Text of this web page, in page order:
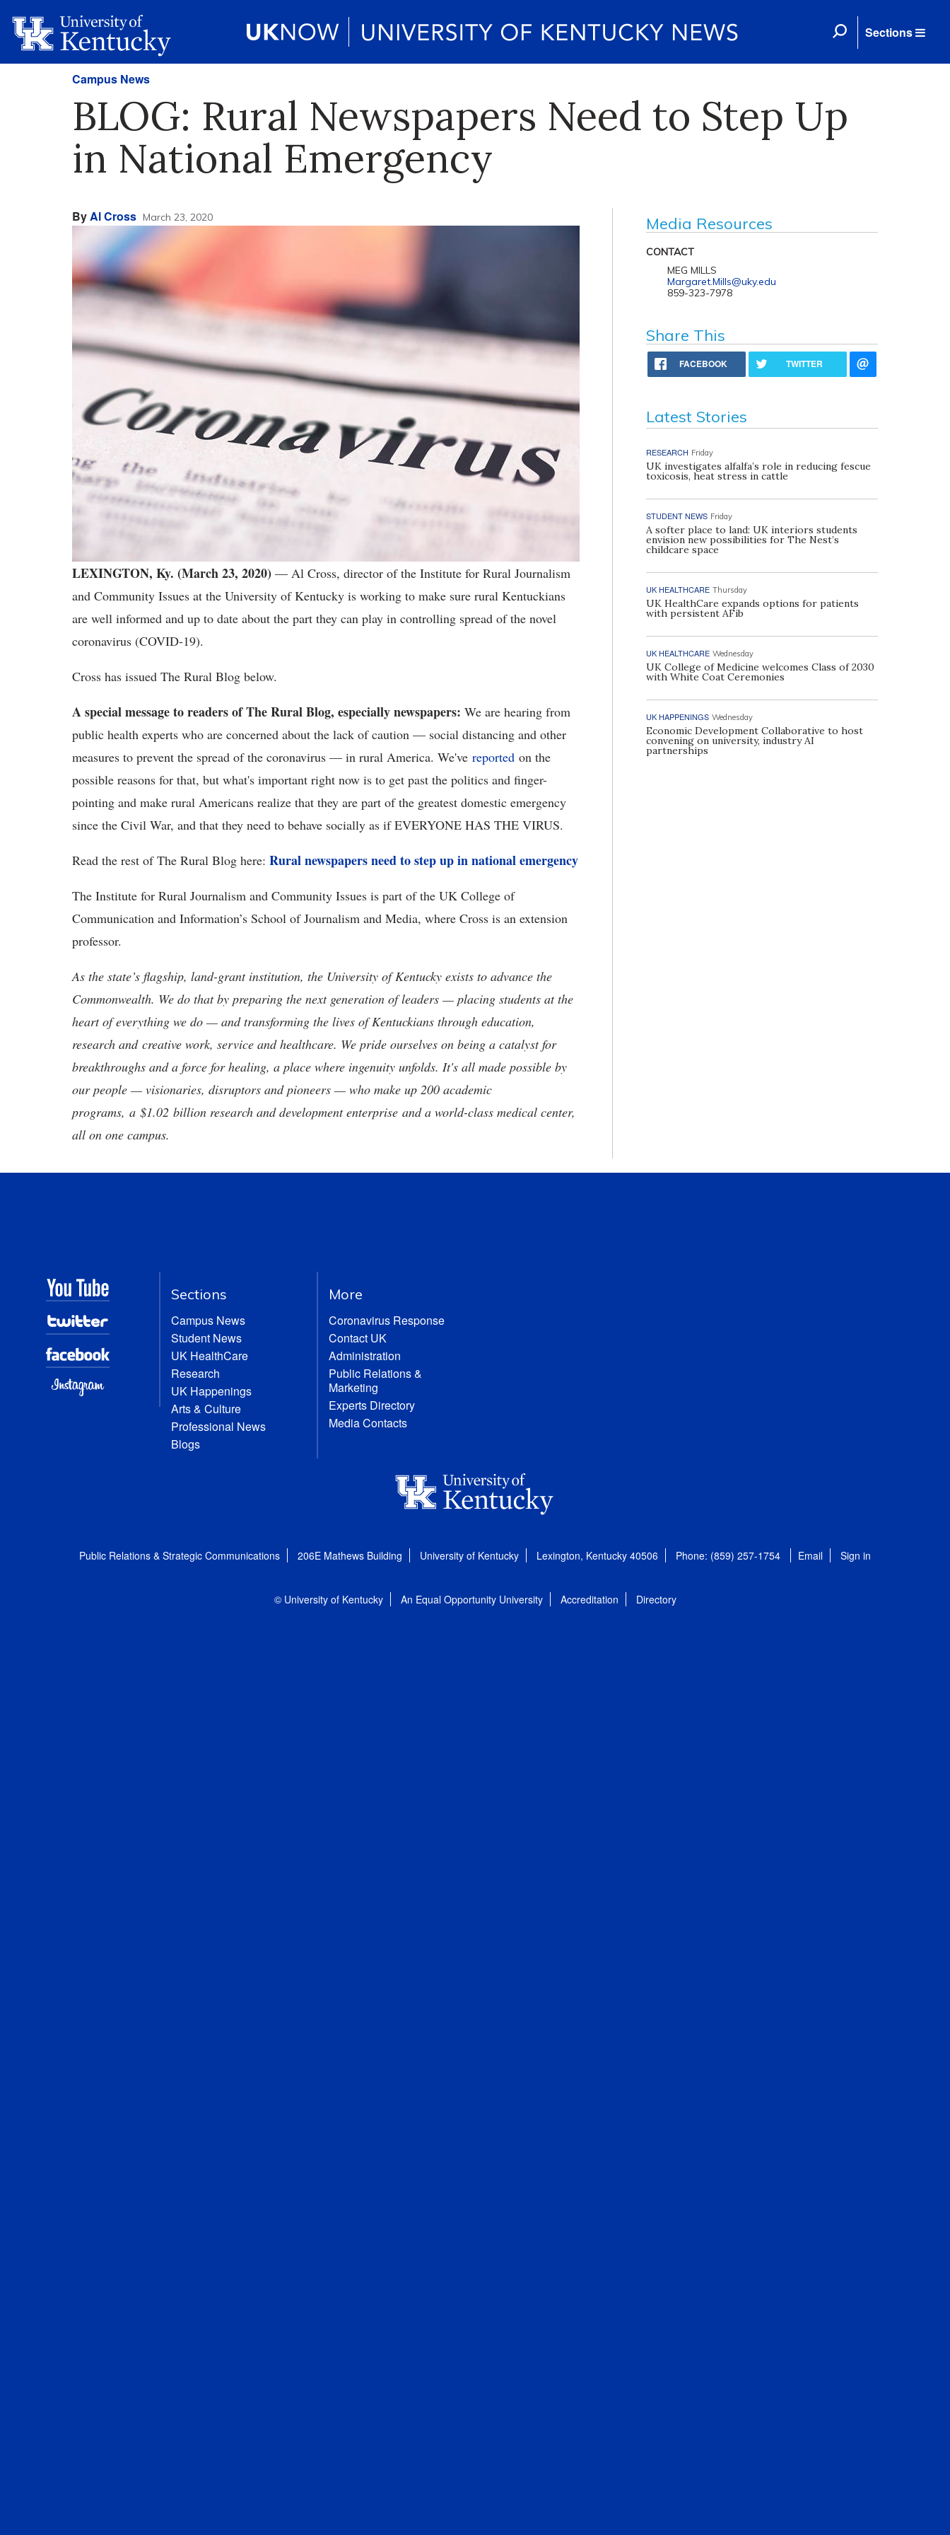
Sections
Campus News
BLOG: Rural Newspapers Need to Step Up
in National Emergency
ByAl Cross March 23, 2020
LEXINGTON, Ky. (March 23, 2020) — Al Cross, director of the Institute for Rural Journalism
and Community Issues at the University of Kentucky is working to make sure rural Kentuckians
are well informed and up to date about the part they can play in controlling spread of the novel
coronavirus (COVID-19).
Cross has issued The Rural Blog below.
A special message to readers of The Rural Blog, especially newspapers: We are hearing from
public health experts who are concerned about the lack of caution — social distancing and other
measures to prevent the spread of the coronavirus — in rural America. We've reported on the
possible reasons for that, but what's important right now is to get past the politics and finger-
pointing and make rural Americans realize that they are part of the greatest domestic emergency
since the Civil War, and that they need to behave socially as if EVERYONE HAS THE VIRUS.
Read the rest of The Rural Blog here: Rural newspapers need to step up in national emergency
The Institute for Rural Journalism and Community Issues is part of the UK College of
Communication and Information’s School of Journalism and Media, where Cross is an extension
professor.
As the state’s flagship, land-grant institution, the University of Kentucky exists to advance the
Commonwealth. We do that by preparing the next generation of leaders — placing students at the
heart of everything we do — and transforming the lives of Kentuckians through education,
research and creative work, service and healthcare. We pride ourselves on being a catalyst for
breakthroughs and a force for healing, a place where ingenuity unfolds. It's all made possible by
our people — visionaries, disruptors and pioneers — who make up 200 academic
programs, a $1.02 billion research and development enterprise and a world-class medical center,
all on one campus.
Media Resources
CONTACT
MEG MILLS
Margaret.Mills@uky.edu
859-323-7978
Share This
FACEBOOK TWITTER
Latest Stories
RESEARCH Friday
UK investigates alfalfa’s role in reducing fescue
toxicosis, heat stress in cattle
STUDENT NEWS Friday
A softer place to land: UK interiors students
envision new possibilities for The Nest’s
childcare space
UK HEALTHCARE Thursday
UK HealthCare expands options for patients
with persistent AFib
UK HEALTHCARE Wednesday
UK College of Medicine welcomes Class of 2030
with White Coat Ceremonies
UK HAPPENINGS Wednesday
Economic Development Collaborative to host
convening on university, industry AI
partnerships
Sections
Campus News
Student News
UK HealthCare
Research
UK Happenings
Arts & Culture
Professional News
Blogs
More
Coronavirus Response
Contact UK
Administration
Public Relations &
Marketing
Experts Directory
Media Contacts
Public Relations & Strategic Communications 206E Mathews Building University of Kentucky Lexington, Kentucky 40506 Phone: (859) 257-1754 Email Sign in
© University of Kentucky An Equal Opportunity University Accreditation Directory